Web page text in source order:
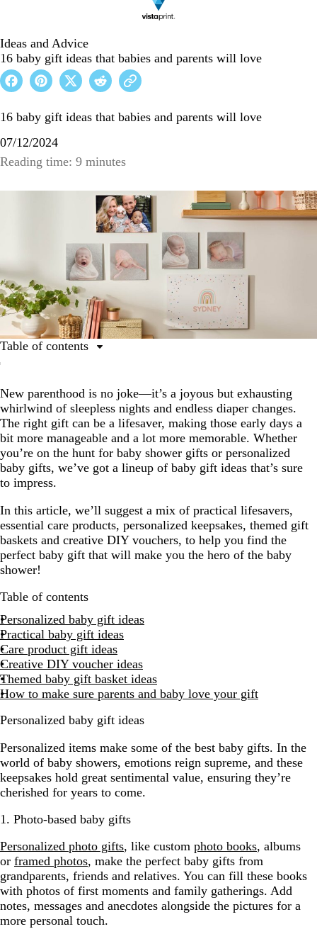
Ideas and Advice
16 baby gift ideas that babies and parents will love
16 baby gift ideas that babies and parents will love
07/12/2024
Reading time: 9 minutes
New parenthood is no joke—it’s a joyous but exhausting
whirlwind of sleepless nights and endless diaper changes.
The right gift can be a lifesaver, making those early days a
bit more manageable and a lot more memorable. Whether
you’re on the hunt for baby shower gifts or personalized
baby gifts, we’ve got a lineup of baby gift ideas that’s sure
to impress.
In this article, we’ll suggest a mix of practical lifesavers,
essential care products, personalized keepsakes, themed gift
baskets and creative DIY vouchers, to help you find the
perfect baby gift that will make you the hero of the baby
shower!
Table of contents
Personalized baby gift ideas
Practical baby gift ideas
Care product gift ideas
Creative DIY voucher ideas
Themed baby gift basket ideas
How to make sure parents and baby love your gift
Personalized baby gift ideas
Personalized items make some of the best baby gifts. In the
world of baby showers, emotions reign supreme, and these
keepsakes hold great sentimental value, ensuring they’re
cherished for years to come.
1. Photo-based baby gifts
Personalized photo gifts, like custom photo books, albums
or framed photos, make the perfect baby gifts from
grandparents, friends and relatives. You can fill these books
with photos of first moments and family gatherings. Add
notes, messages and anecdotes alongside the pictures for a
more personal touch.
Table of contents
Practical baby gift ideas
Care product gift ideas
Creative DIY voucher ideas
Themed gift basket ideas
How to make sure parents and baby love your gift